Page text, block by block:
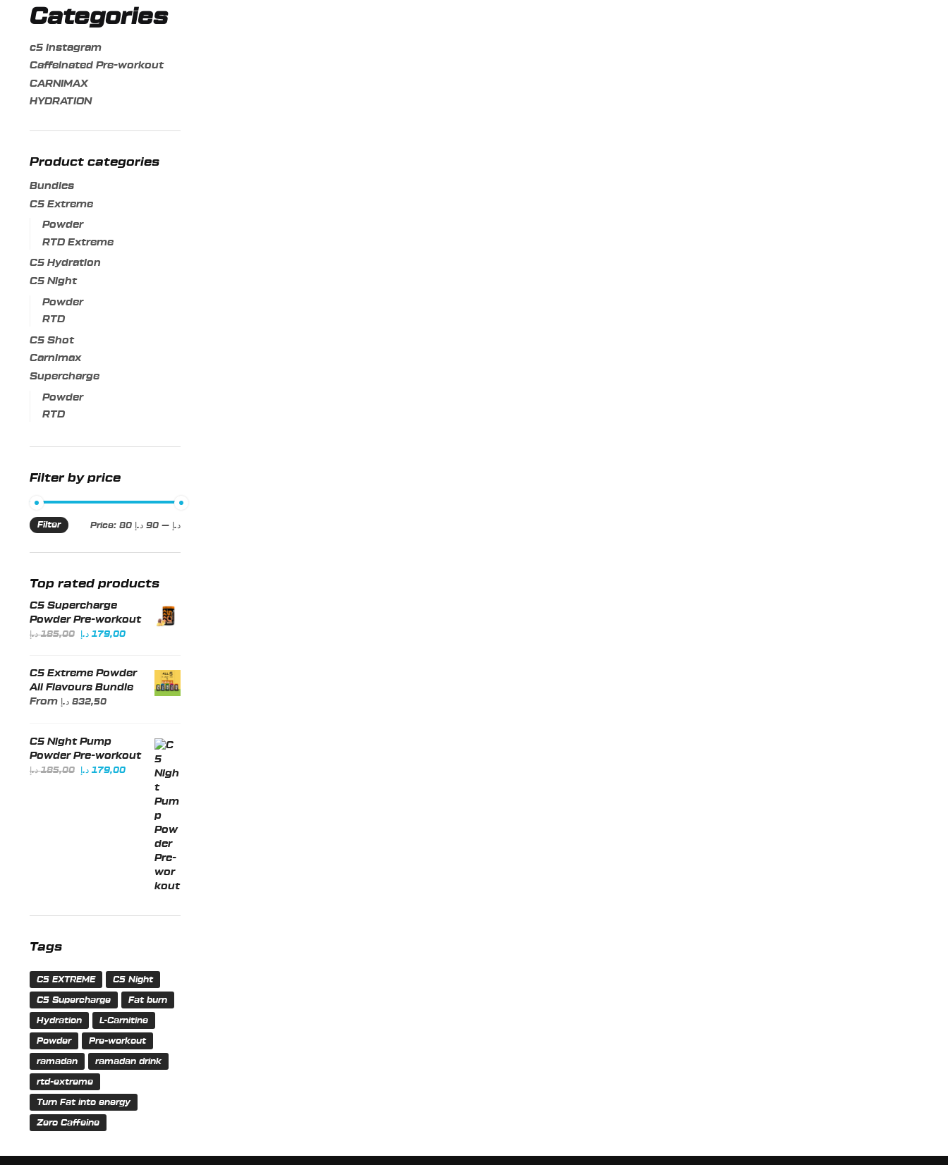
Categories
c5 instagram
Caffeinated Pre-workout
CARNIMAX
HYDRATION
Product categories
Bundles
C5 Extreme
Powder
RTD Extreme
C5 Hydration
C5 Night
Powder
RTD
C5 Shot
Carnimax
Supercharge
Powder
RTD
Filter by price
Min
Max
Filter Price: 80 د.إ — 90 د.إ
Top rated products
C5 Supercharge
Powder Pre-workout
185,00 د.إ
Original
185,00 د.إ.
179,00 د.إ
Current
C5 Extreme Powder
All Flavours Bundle
From
832,50 د.إ
C5 Night Pump
Powder Pre-workout
185,00 د.إ
Original
179,00 د.إ
Current
Tags
C5 EXTREME C5 Night
C5 Supercharge Fat burn
Hydration L-Carnitine
Powder Pre-workout
ramadan ramadan drink
rtd-extreme
Turn Fat into energy
Zero Caffeine